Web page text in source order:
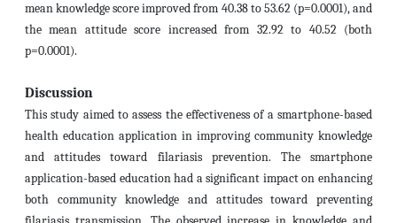
mean knowledge score improved from 40.38 to 53.62 (p=0.0001), and
the mean attitude score increased from 32.92 to 40.52 (both
p=0.0001).
Discussion
This study aimed to assess the effectiveness of a smartphone-based
health education application in improving community knowledge
and attitudes toward filariasis prevention. The smartphone
application-based education had a significant impact on enhancing
both community knowledge and attitudes toward preventing